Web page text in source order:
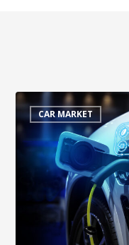
CAR MARKET